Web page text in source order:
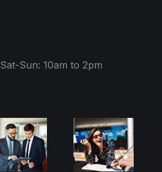
Sat-Sun: 10am to 2pm